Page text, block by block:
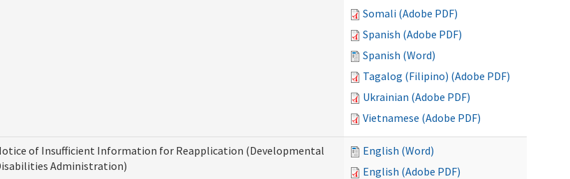
Somali (Adobe PDF)
Spanish (Adobe PDF)
Spanish (Word)
Tagalog (Filipino) (Adobe PDF)
Ukrainian (Adobe PDF)
Vietnamese (Adobe PDF)
of Insufficient Information for Reapplication (Developmental
Administration)
English (Word)
English (Adobe PDF)